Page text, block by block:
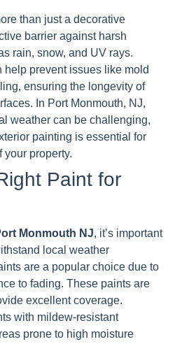
than just a decorative
barrier against harsh
rain, snow, and UV rays.
prevent issues like mold
ensuring the longevity of
In Port Monmouth, NJ,
weather can be challenging,
painting is essential for
your property.
Paint for
Monmouth NJ, it’s important
local weather
are a popular choice due to
to fading. These paints are
excellent coverage.
with mildew-resistant
prone to high moisture